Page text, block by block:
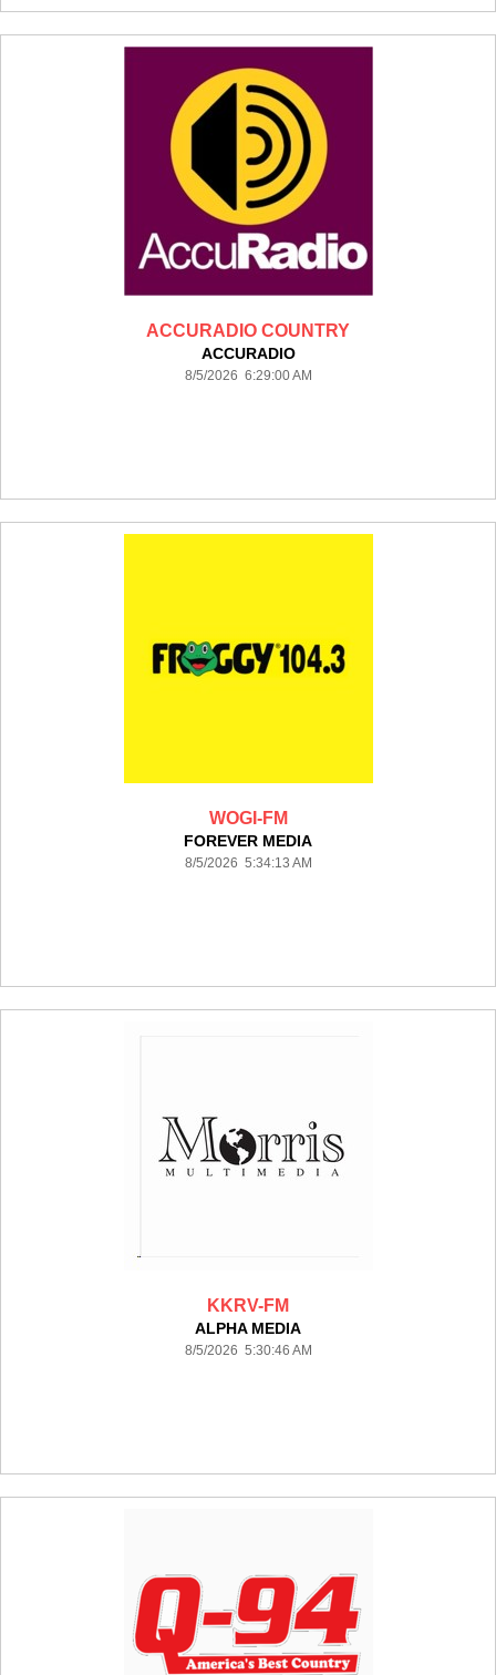
ACCURADIO COUNTRY
ACCURADIO
8/5/2026 6:29:00 AM
WOGI-FM
FOREVER MEDIA
8/5/2026 5:34:13 AM
KKRV-FM
ALPHA MEDIA
8/5/2026 5:30:46 AM